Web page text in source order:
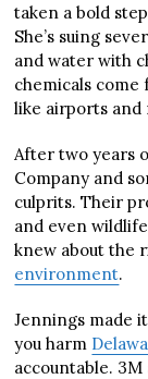
taken a bold
She’s suing
and water with
chemicals
like airports and
After two years
Company and
culprits. Their
and even
knew about the
environment.
Jennings made
you harm
accountable.